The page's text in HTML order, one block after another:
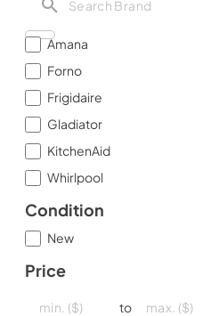
Amana
Forno
Frigidaire
Gladiator
KitchenAid
Whirlpool
Condition
New
Price
to